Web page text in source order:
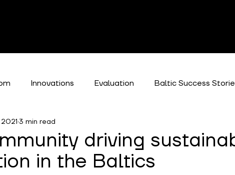
Innovations Evaluation Baltic Success
driving
in the Baltics
3 min read